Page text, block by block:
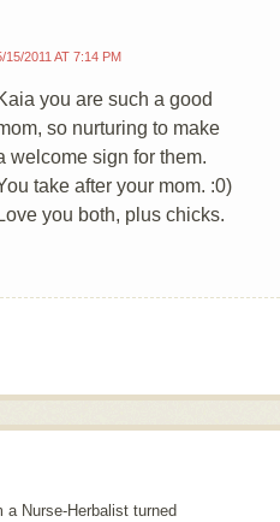
15/2011 AT 7:14 PM
you are such a good
so nurturing to make
welcome sign for them.
take after your mom. :0)
Love you both, plus chicks.
Nurse-Herbalist turned